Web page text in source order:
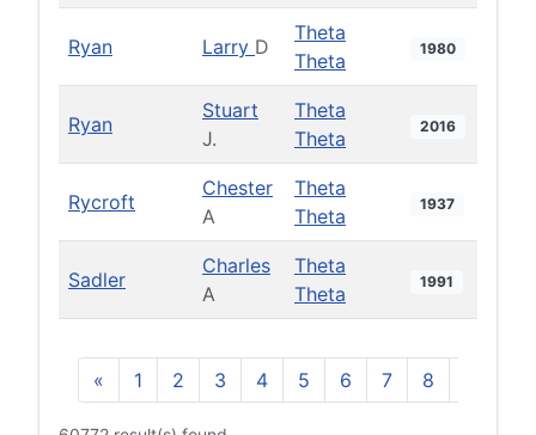
Ryan Larry D
Theta
Theta
1980
Ryan
Stuart
J.
Theta
Theta
2016
Rycroft
Chester
A
Theta
Theta
1937
Sadler
Charles
A
Theta
Theta
1991
« 1 2 3 4 5 6 7 8